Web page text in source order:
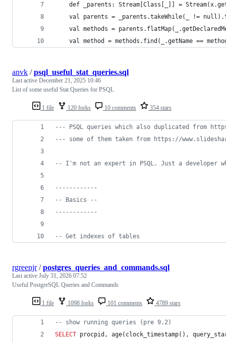
def _parents: Stream[Class[_]] =
val parents = _parents.takeWhile(_ !=
val methods =
val method = methods.find(_.getName ==
1 file 120 forks 10 comments 354 stars
anvk /psql_useful_stat_queries.sql
Last active December 21, 2025 10:46
List of some useful Stat Queries for PSQL
-- - PSQL queries which also duplicated from
-- - some of them taken from https://
-- I'm not an expert in PSQL. Just a developer
-- ----------
-- Basics --
-- ----------
-- Get indexes of tables
1 file 1098 forks 101 comments 4789 stars
rgreenjr/postgres_queries_and_commands.sql
Last active July 31, 2026 07:52
Useful PostgreSQL Queries and Commands
-- show running queries (pre 9.2)
SELECT procpid, age(clock_timestamp(),